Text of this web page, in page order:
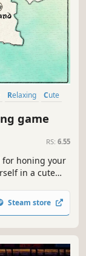
Relaxing
Cute
game
RS: 6.55
for honing your
in a cute
Steam store